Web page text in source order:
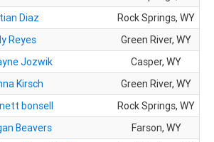
Diaz
Rock Springs, WY
Reyes
Green River, WY
Jozwik
Casper, WY
Kirsch
Green River, WY
bonsell
Rock Springs, WY
Beavers
Farson, WY